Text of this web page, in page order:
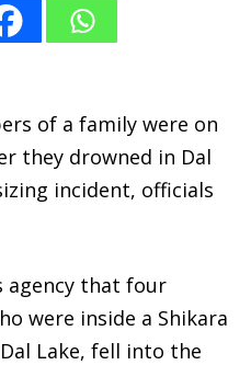
of a family were on
they drowned in Dal
incident, officials
agency that four
were inside a Shikara
Lake, fell into the